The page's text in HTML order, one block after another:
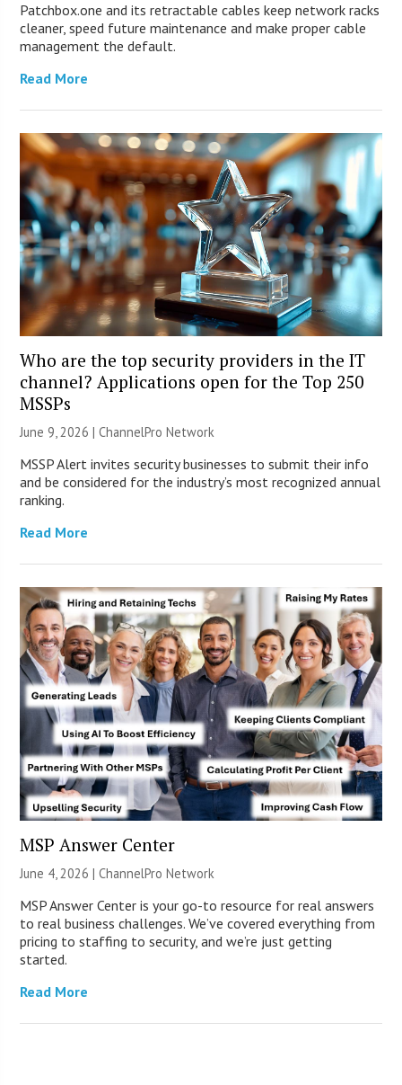
Patchbox.one and its retractable cables keep network racks
cleaner, speed future maintenance and make proper cable
management the default.
Read More
Who are the top security providers in the IT
channel? Applications open for the Top 250
MSSPs
June 9, 2026 |ChannelPro Network
MSSP Alert invites security businesses to submit their info
and be considered for the industry’s most recognized annual
ranking.
Read More
MSP Answer Center
June 4, 2026 |ChannelPro Network
MSP Answer Center is your go-to resource for real answers
to real business challenges. We’ve covered everything from
pricing to staffing to security, and we’re just getting
started.
Read More